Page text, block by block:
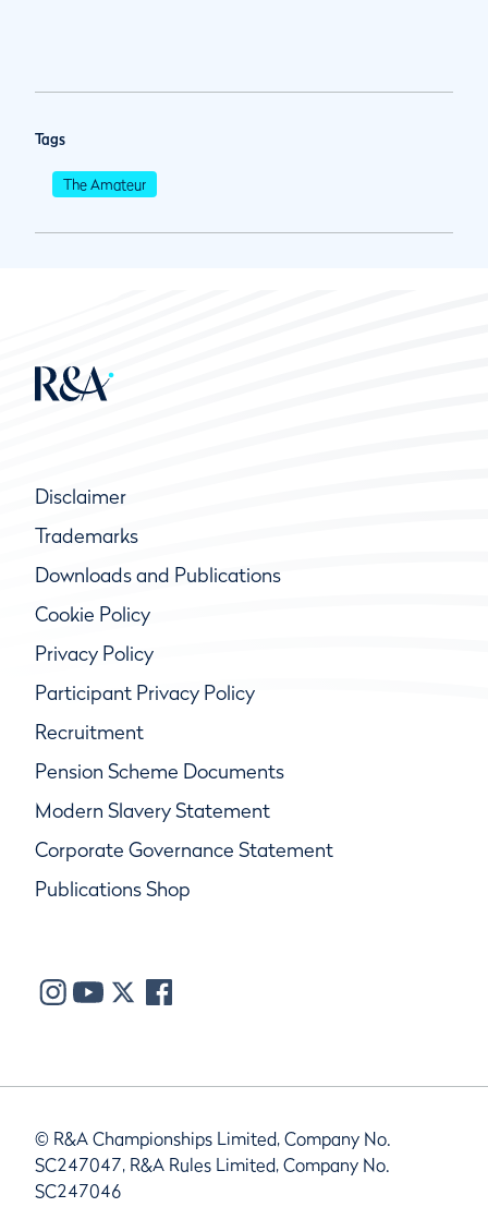
Tags
The Amateur
Disclaimer
Trademarks
Downloads and Publications
Cookie Policy
Privacy Policy
Participant Privacy Policy
Recruitment
Pension Scheme Documents
Modern Slavery Statement
Corporate Governance Statement
Publications Shop
© R&A Championships Limited, Company No.
SC247047, R&A Rules Limited, Company No.
SC247046